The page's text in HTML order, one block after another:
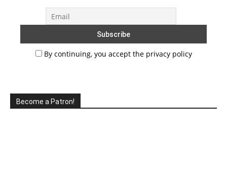
By continuing, you accept the privacy policy
Become a Patron!